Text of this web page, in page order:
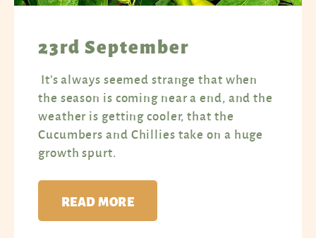
23rd September
It’s always seemed strange that when
the season is coming near a end, and the
weather is getting cooler, that the
Cucumbers and Chillies take on a huge
growth spurt.
READ MORE